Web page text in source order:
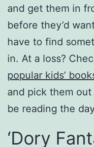
and get them in
before they’d
have to find
in. At a loss?
popular kids’
and pick them
be reading the
‘Dory